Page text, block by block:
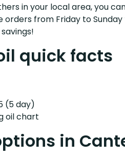
in your local area, you
orders from Friday to
quick facts
(5 day)
oil chart
in